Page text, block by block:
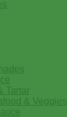
Tartar
& Veggies